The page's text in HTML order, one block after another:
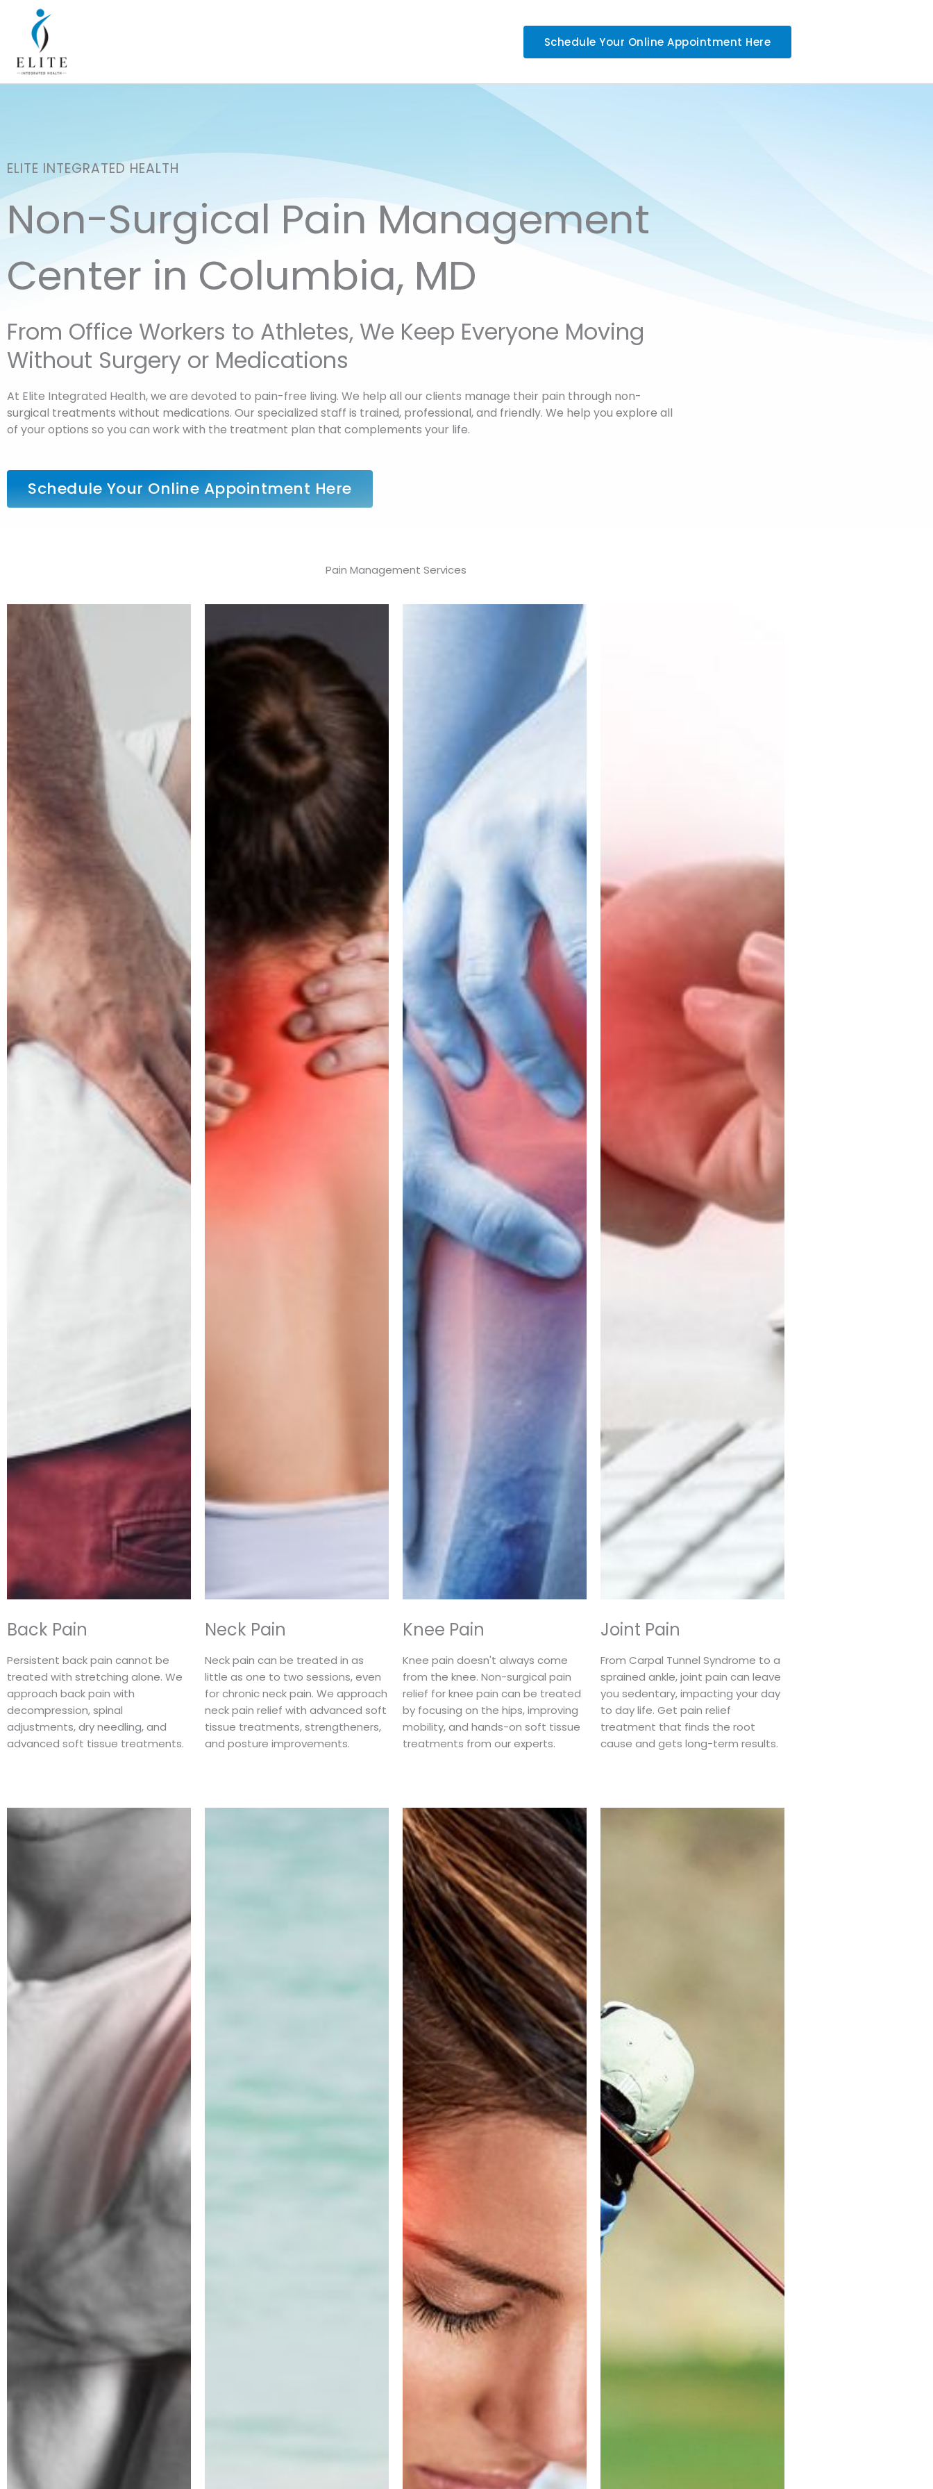
content
Schedule Your Online Appointment Here
ELITE INTEGRATED HEALTH
Non-Surgical Pain Management
Center in Columbia, MD
From Office Workers to Athletes, We Keep Everyone Moving
Without Surgery or Medications
At Elite Integrated Health, we are devoted to pain-free living. We help all our clients manage their pain through non-
surgical treatments without medications. Our specialized staff is trained, professional, and friendly. We help you explore all
of your options so you can work with the treatment plan that complements your life.
Schedule Your Online Appointment Here
Pain Management Services
Back Pain
Persistent back pain cannot be
treated with stretching alone. We
approach back pain with
decompression, spinal
adjustments, dry needling, and
advanced soft tissue treatments.
Neck Pain
Neck pain can be treated in as
little as one to two sessions, even
for chronic neck pain. We approach
neck pain relief with advanced soft
tissue treatments, strengtheners,
and posture improvements.
Knee Pain
Knee pain doesn't always come
from the knee. Non-surgical pain
relief for knee pain can be treated
by focusing on the hips, improving
mobility, and hands-on soft tissue
treatments from our experts.
Joint Pain
From Carpal Tunnel Syndrome to a
sprained ankle, joint pain can leave
you sedentary, impacting your day
to day life. Get pain relief
treatment that finds the root
cause and gets long-term results.